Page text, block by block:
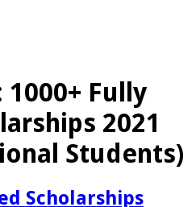
1000+ Fully
2021
Students)
Scholarships